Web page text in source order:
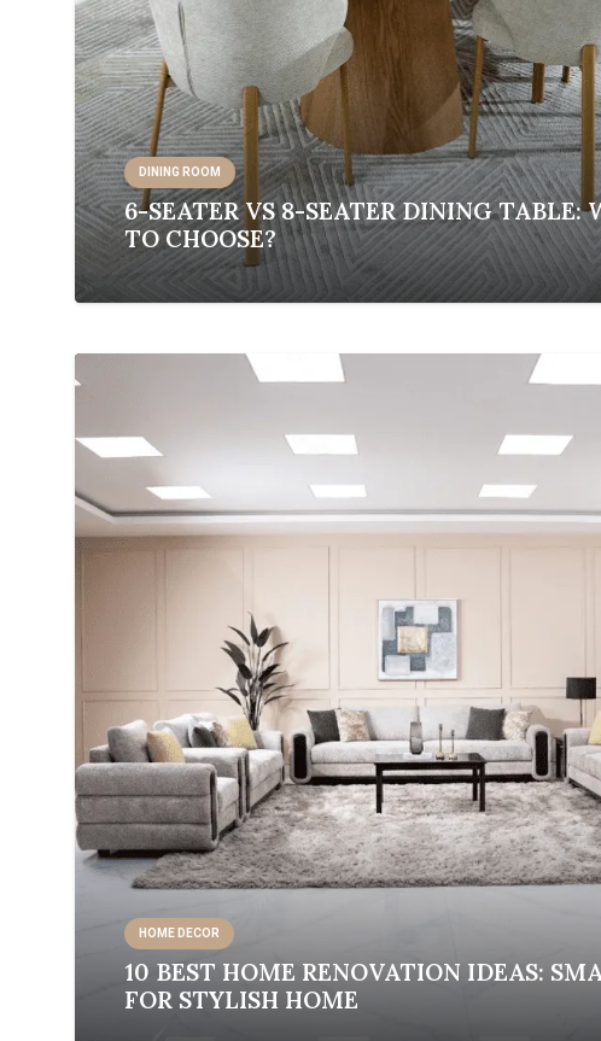
DINING ROOM
6-SEATER VS 8-SEATER DINING TABLE:
TO CHOOSE?
HOME DECOR
10 BEST HOME RENOVATION IDEAS:
FOR STYLISH HOME